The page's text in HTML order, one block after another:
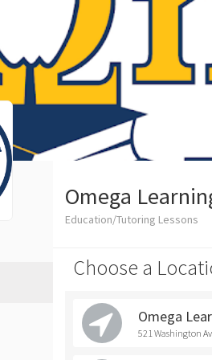
Omega
Education/Tutoring Lessons
Choose a
Omega
521 Washington